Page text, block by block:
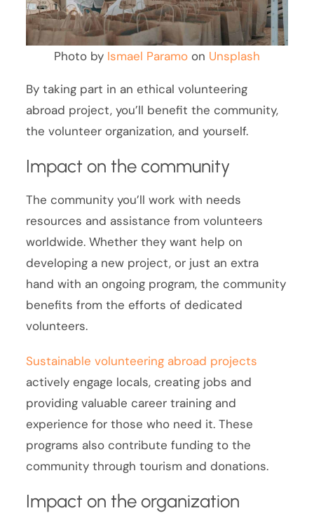
Photo by Ismael Paramo on Unsplash
By taking part in an ethical volunteering
abroad project, you’ll benefit the community,
the volunteer organization, and yourself.
Impact on the community
The community you’ll work with needs
resources and assistance from volunteers
worldwide. Whether they want help on
developing a new project, or just an extra
hand with an ongoing program, the community
benefits from the efforts of dedicated
volunteers.
Sustainable volunteering abroad projects
actively engage locals, creating jobs and
providing valuable career training and
experience for those who need it. These
programs also contribute funding to the
community through tourism and donations.
Impact on the organization